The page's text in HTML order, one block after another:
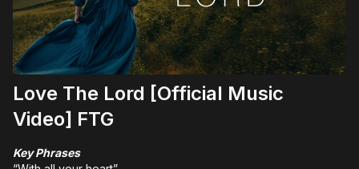
Love The Lord [Official Music
Video] FTG
Key Phrases